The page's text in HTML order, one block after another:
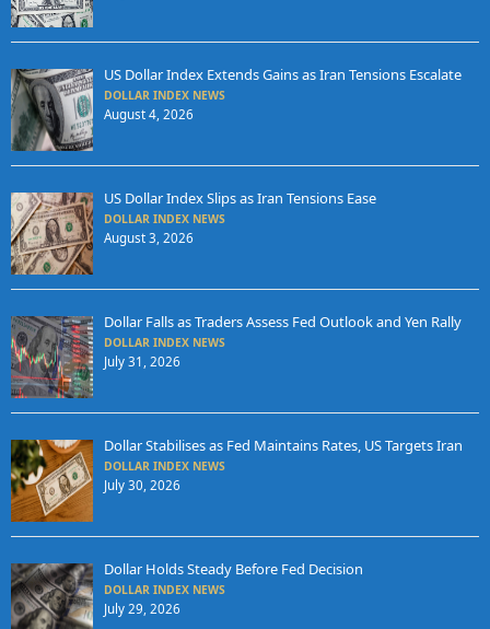
US Dollar Index Extends Gains as Iran Tensions Escalate
DOLLAR INDEX NEWS
August 4, 2026
US Dollar Index Slips as Iran Tensions Ease
DOLLAR INDEX NEWS
August 3, 2026
Dollar Falls as Traders Assess Fed Outlook and Yen Rally
DOLLAR INDEX NEWS
July 31, 2026
Dollar Stabilises as Fed Maintains Rates, US Targets Iran
DOLLAR INDEX NEWS
July 30, 2026
Dollar Holds Steady Before Fed Decision
DOLLAR INDEX NEWS
July 29, 2026